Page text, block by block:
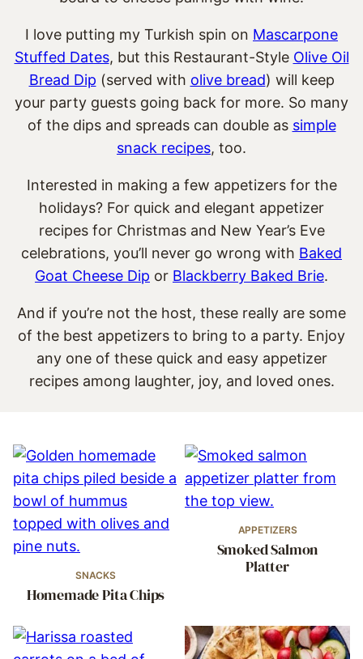
I love putting my Turkish spin on Mascarpone
Stuffed Dates, but this Restaurant-Style Olive Oil
Bread Dip (served with olive bread) will keep
your party guests going back for more. So many
of the dips and spreads can double as simple
snack recipes, too.
Interested in making a few appetizers for the
holidays? For quick and elegant appetizer
recipes for Christmas and New Year’s Eve
celebrations, you’ll never go wrong with Baked
Goat Cheese Dip or Blackberry Baked Brie.
And if you’re not the host, these really are some
of the best appetizers to bring to a party. Enjoy
any one of these quick and easy appetizer
recipes among laughter, joy, and loved ones.
SNACKS
Homemade Pita Chips
APPETIZERS
Smoked Salmon
Platter